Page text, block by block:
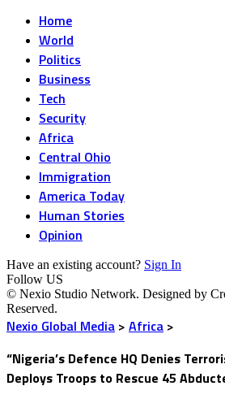
Home
World
Politics
Business
Tech
Security
Africa
Central Ohio
Immigration
America Today
Human Stories
Opinion
Have an existing account? Sign In
Follow US
© Nexio Studio Network. Designed by
Reserved.
Nexio Global Media > Africa >
“Nigeria’s Defence HQ Denies
Deploys Troops to Rescue 45